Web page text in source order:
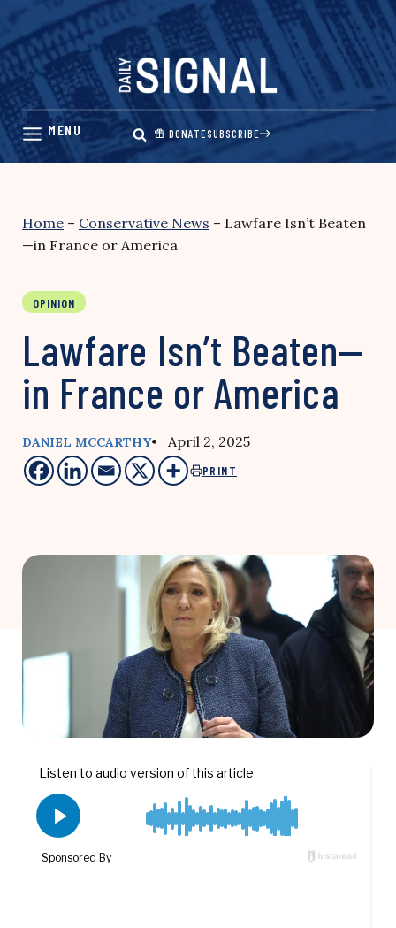
Skip
content
DONATESUBSCRIBE
Home – Conservative News – Lawfare Isn’t Beaten
—in France or America
OPINION
Lawfare Isn’t Beaten—
in France or America
DANIEL MCCARTHY• April 2, 2025
PRINT